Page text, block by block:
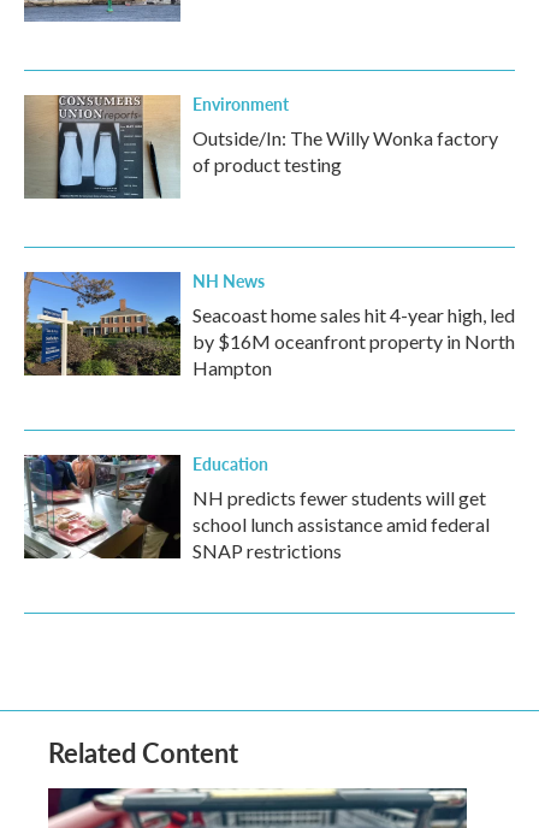
Environment
Outside/In: The Willy Wonka factory
of product testing
NH News
Seacoast home sales hit 4-year high, led
by $16M oceanfront property in North
Hampton
Education
NH predicts fewer students will get
school lunch assistance amid federal
SNAP restrictions
Related Content